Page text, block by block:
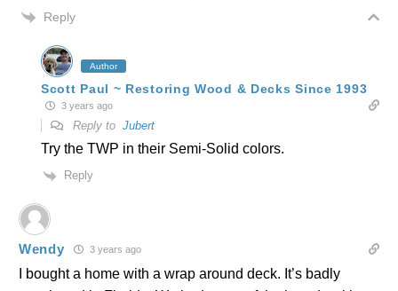
Reply
Author
Scott Paul ~ Restoring Wood & Decks Since 1993
3 years ago
Reply to Jubert
Try the TWP in their Semi-Solid colors.
Reply
Wendy 3 years ago
I bought a home with a wrap around deck. It’s badly